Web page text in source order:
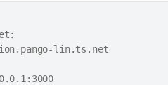
lin.ts.net